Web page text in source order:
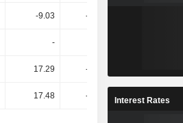
-9.03 -55.36
-
17.29 -56.02
17.48 -68.32 52.15
Interest Rates